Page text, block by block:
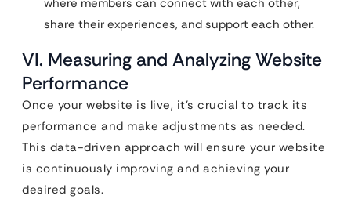
share their experiences, and support each other.
VI. Measuring and Analyzing Website
Performance
Once your website is live, it’s crucial to track its
performance and make adjustments as needed.
This data-driven approach will ensure your website
is continuously improving and achieving your
desired goals.